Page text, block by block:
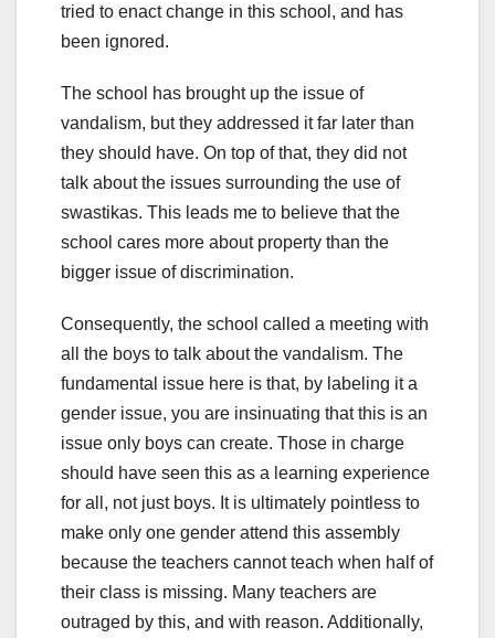
tried to enact change in this school, and has
been ignored.
The school has brought up the issue of
vandalism, but they addressed it far later than
they should have. On top of that, they did not
talk about the issues surrounding the use of
swastikas. This leads me to believe that the
school cares more about property than the
bigger issue of discrimination.
Consequently, the school called a meeting with
all the boys to talk about the vandalism. The
fundamental issue here is that, by labeling it a
gender issue, you are insinuating that this is an
issue only boys can create. Those in charge
should have seen this as a learning experience
for all, not just boys. It is ultimately pointless to
make only one gender attend this assembly
because the teachers cannot teach when half of
their class is missing. Many teachers are
outraged by this, and with reason. Additionally,